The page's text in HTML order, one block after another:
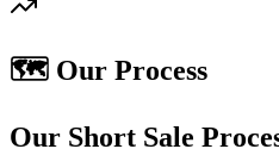
🗺️ Our Process
Our Short Sale